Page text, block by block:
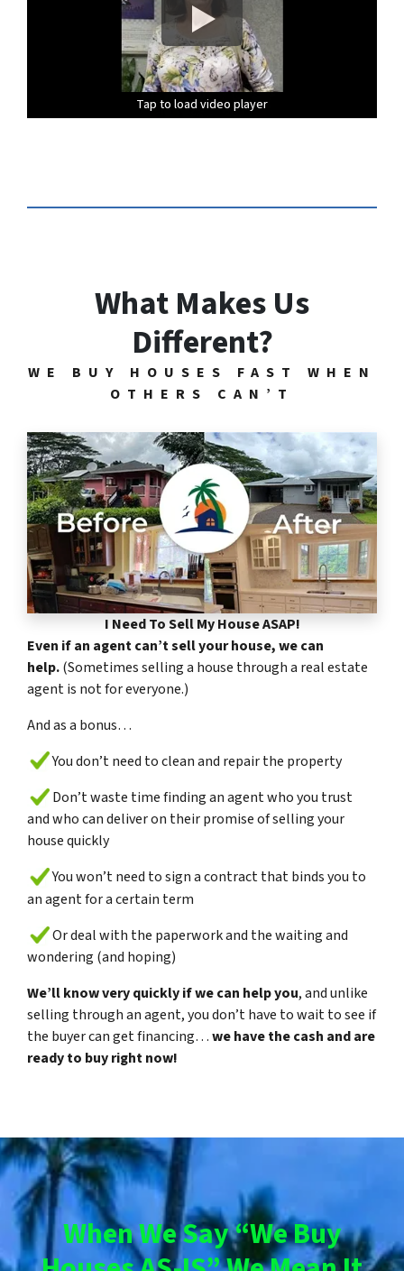
Tap to load video player
Tap to load video player
Tap to load video player
Tap to load video player
Tap to load video player
Tap to load video player
What Makes Us
Different?
WE BUY HOUSES FAST WHEN
OTHERS CAN’T
I Need To Sell My House ASAP!
Even if an agent can’t sell your house, we can
help.(Sometimes selling a house through a real estate
agent is not for everyone.)
And as a bonus…
You don’t need to clean and repair the property
Don’t waste time finding an agent who you trust
and who can deliver on their promise of selling your
house quickly
You won’t need to sign a contract that binds you to
an agent for a certain term
Or deal with the paperwork and the waiting and
wondering (and hoping)
We’ll know very quickly if we can help you, and unlike
selling through an agent, you don’t have to wait to see if
the buyer can get financing…we have the cash and are
ready to buy right now!
When We Say “We Buy